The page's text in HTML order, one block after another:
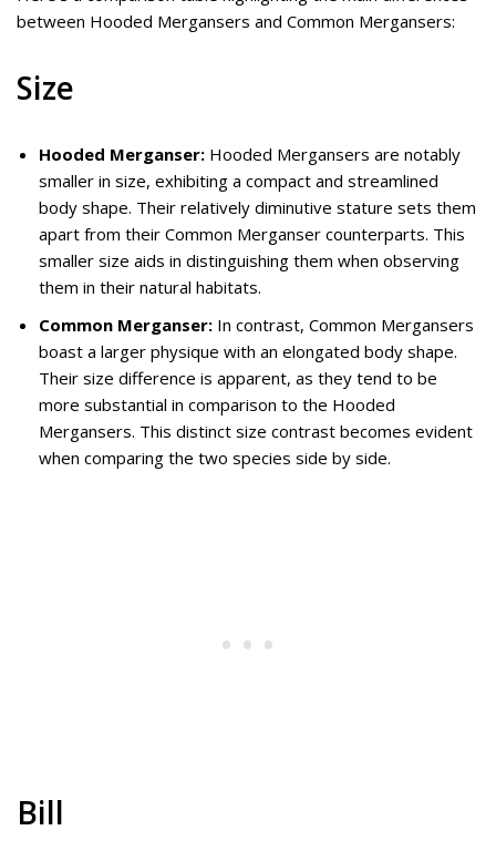
between Hooded Mergansers and Common Mergansers:
Size
Hooded Merganser: Hooded Mergansers are notably
smaller in size, exhibiting a compact and streamlined
body shape. Their relatively diminutive stature sets them
apart from their Common Merganser counterparts. This
smaller size aids in distinguishing them when observing
them in their natural habitats.
Common Merganser: In contrast, Common Mergansers
boast a larger physique with an elongated body shape.
Their size difference is apparent, as they tend to be
more substantial in comparison to the Hooded
Mergansers. This distinct size contrast becomes evident
when comparing the two species side by side.
Bill